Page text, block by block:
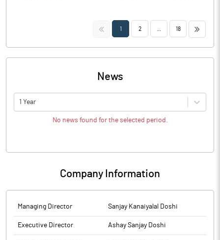
<< 1 2 18 >>
News
1 Year
No news found for the selected period.
Company Information
Managing Director Sanjay Kanaiyalal Doshi
Executive Director Ashay Sanjay Doshi